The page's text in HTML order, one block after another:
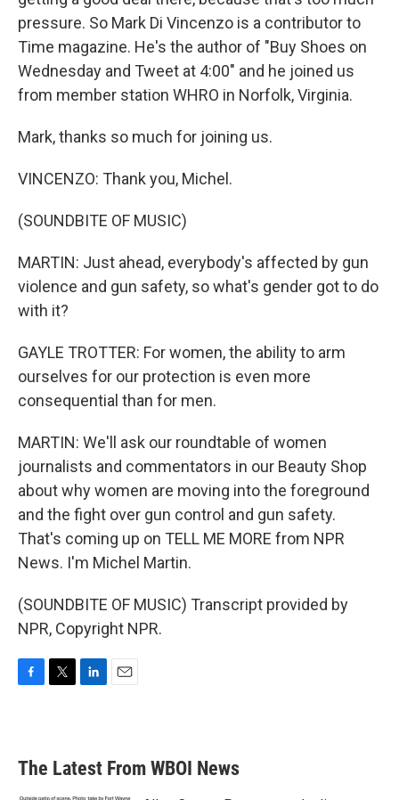
pressure. So Mark Di Vincenzo is a contributor to
Time magazine. He's the author of "Buy Shoes on
Wednesday and Tweet at 4:00" and he joined us
from member station WHRO in Norfolk, Virginia.
Mark, thanks so much for joining us.
VINCENZO: Thank you, Michel.
(SOUNDBITE OF MUSIC)
MARTIN: Just ahead, everybody's affected by gun
violence and gun safety, so what's gender got to do
with it?
GAYLE TROTTER: For women, the ability to arm
ourselves for our protection is even more
consequential than for men.
MARTIN: We'll ask our roundtable of women
journalists and commentators in our Beauty Shop
about why women are moving into the foreground
and the fight over gun control and gun safety.
That's coming up on TELL ME MORE from NPR
News. I'm Michel Martin.
(SOUNDBITE OF MUSIC) Transcript provided by
NPR, Copyright NPR.
b
o
e
d
l
The Latest From WBOI News